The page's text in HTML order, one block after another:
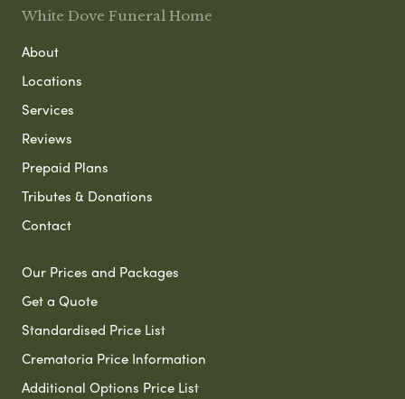
White Dove Funeral Home
About
Locations
Services
Reviews
Prepaid Plans
Tributes & Donations
Contact
Our Prices and Packages
Get a Quote
Standardised Price List
Crematoria Price Information
Additional Options Price List